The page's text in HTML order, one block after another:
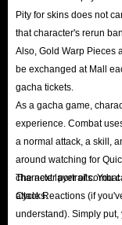
Pity for skins does not
that character's rerun
Also, Gold Warp Pieces
be exchanged at Mall
gacha tickets.
As a gacha game,
experience. Combat
a normal attack, a skill,
around watching for
character portraits. You
attacks.
The next layer of
Cycle Reactions (if
understand). Simply